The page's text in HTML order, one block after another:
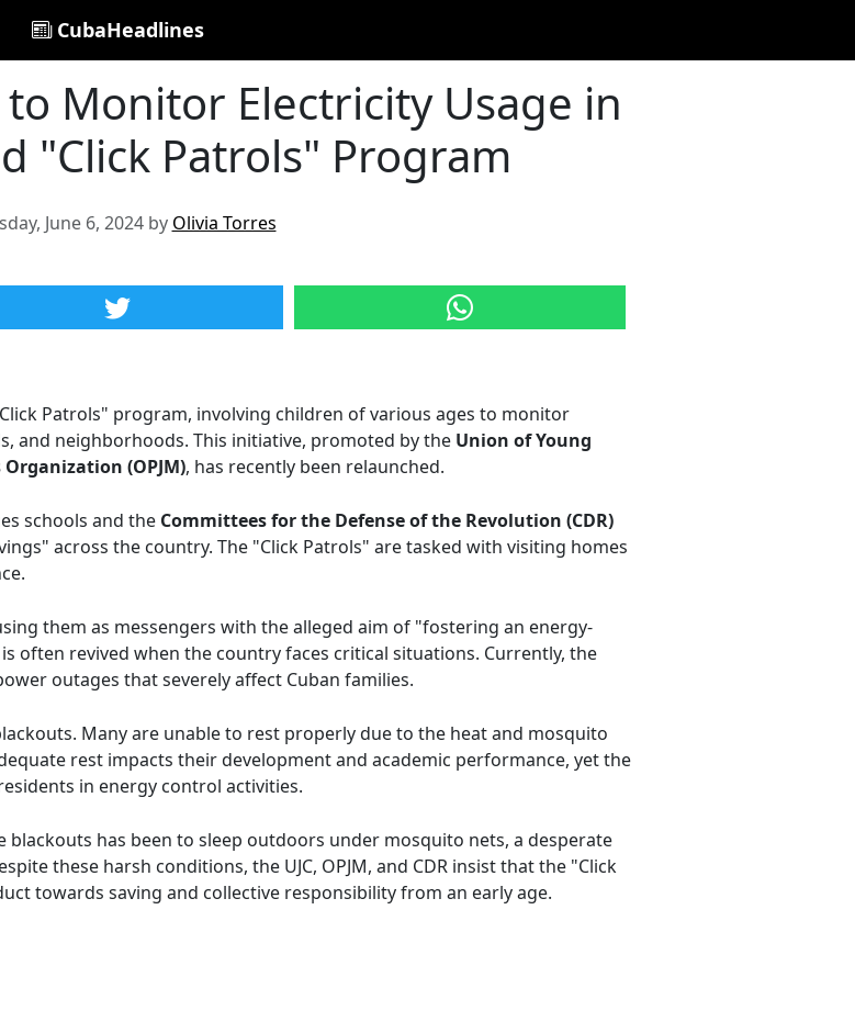
CubaHeadlines
Monitor Electricity Usage in
"Click Patrols" Program
June 6, 2024 by Olivia Torres
Patrols" program, involving children of various ages to monitor
and neighborhoods. This initiative, promoted by the Union of Young
(OPJM), has recently been relaunched.
schools and the Committees for the Defense of the Revolution (CDR)
across the country. The "Click Patrols" are tasked with visiting homes
them as messengers with the alleged aim of "fostering an energy-
often revived when the country faces critical situations. Currently, the
outages that severely affect Cuban families.
Many are unable to rest properly due to the heat and mosquito
rest impacts their development and academic performance, yet the
in energy control activities.
has been to sleep outdoors under mosquito nets, a desperate
these harsh conditions, the UJC, OPJM, and CDR insist that the "Click
towards saving and collective responsibility from an early age.